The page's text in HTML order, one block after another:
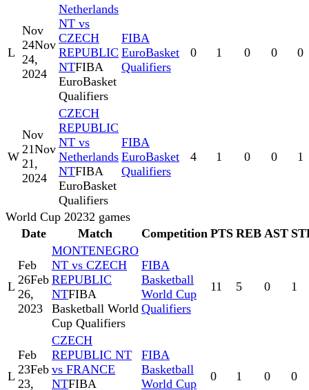
L
Nov
24Nov
24,
2024
Netherlands
NT vs
CZECH
REPUBLIC
NTFIBA
EuroBasket
Qualifiers
FIBA
EuroBasket
Qualifiers
0 1 0 0 0
W
Nov
21Nov
21,
2024
CZECH
REPUBLIC
NT vs
Netherlands
NTFIBA
EuroBasket
Qualifiers
FIBA
EuroBasket
Qualifiers
4 1 0 0 1
World Cup 20232 games
Date
Match Competition PTS REB AST
L
Feb
26Feb
26,
2023
MONTENEGRO
NT vs CZECH
REPUBLIC
NTFIBA
Basketball World
Cup Qualifiers
FIBA
Basketball
World Cup
Qualifiers
11 5 0 1
L
Feb
23Feb
23,
CZECH
REPUBLIC NT
vs FRANCE
NTFIBA
FIBA
Basketball
World Cup
0 1 0 0